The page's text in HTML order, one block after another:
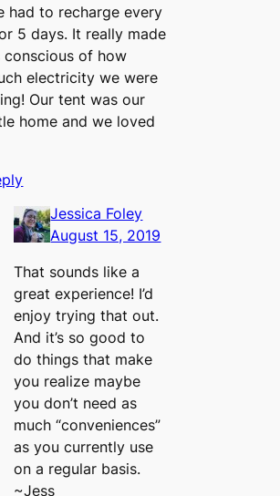
had to recharge every
5 days. It really made
conscious of how
electricity we were
Our tent was our
home and we loved
Jessica Foley
August 15, 2019
That sounds like a
great experience! I’d
enjoy trying that out.
And it’s so good to
do things that make
you realize maybe
you don’t need as
much “conveniences”
as you currently use
on a regular basis.
~Jess